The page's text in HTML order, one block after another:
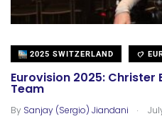
2025 SWITZERLAND
Eurovision 2025: Christer
Team
By Sanjay (Sergio) Jiandani .